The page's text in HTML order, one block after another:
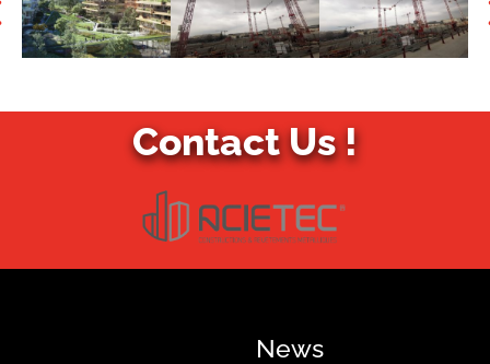
Contact Us !
News